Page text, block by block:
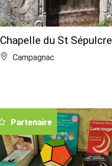
Chapelle du St Sépulcre
Campagnac
Partenaire